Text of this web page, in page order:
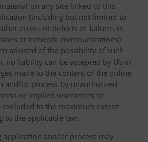
on any site linked to this
(including but not limited to
errors or defects or failures in
or network communications)
advised of the possibility of such
no liability can be accepted by Us in
made to the content of the online
and/or process by unauthorized
or implied warranties or
excluded to the maximum extent
to the applicable law.
and/or process may